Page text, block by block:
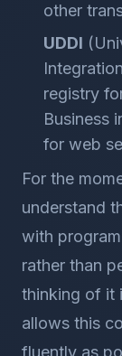
other
UDDI
registry
Business
for web
For the
understand
with
rather than
thinking of it
allows this
fluently as